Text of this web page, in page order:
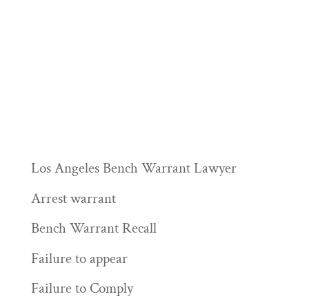
Los Angeles Bench Warrant Lawyer
Arrest warrant
Bench Warrant Recall
Failure to appear
Failure to Comply